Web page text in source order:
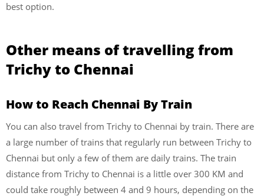
best option.
Other means of travelling from
Trichy to Chennai
How to Reach Chennai By Train
You can also travel from Trichy to Chennai by train. There are
a large number of trains that regularly run between Trichy to
Chennai but only a few of them are daily trains. The train
distance from Trichy to Chennai is a little over 300 KM and
could take roughly between 4 and 9 hours, depending on the